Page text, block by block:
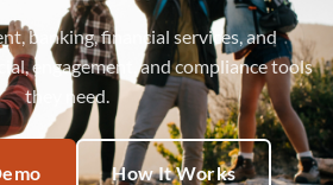
banking, financial services, and
engagement, and compliance tools
they need.
How It Works